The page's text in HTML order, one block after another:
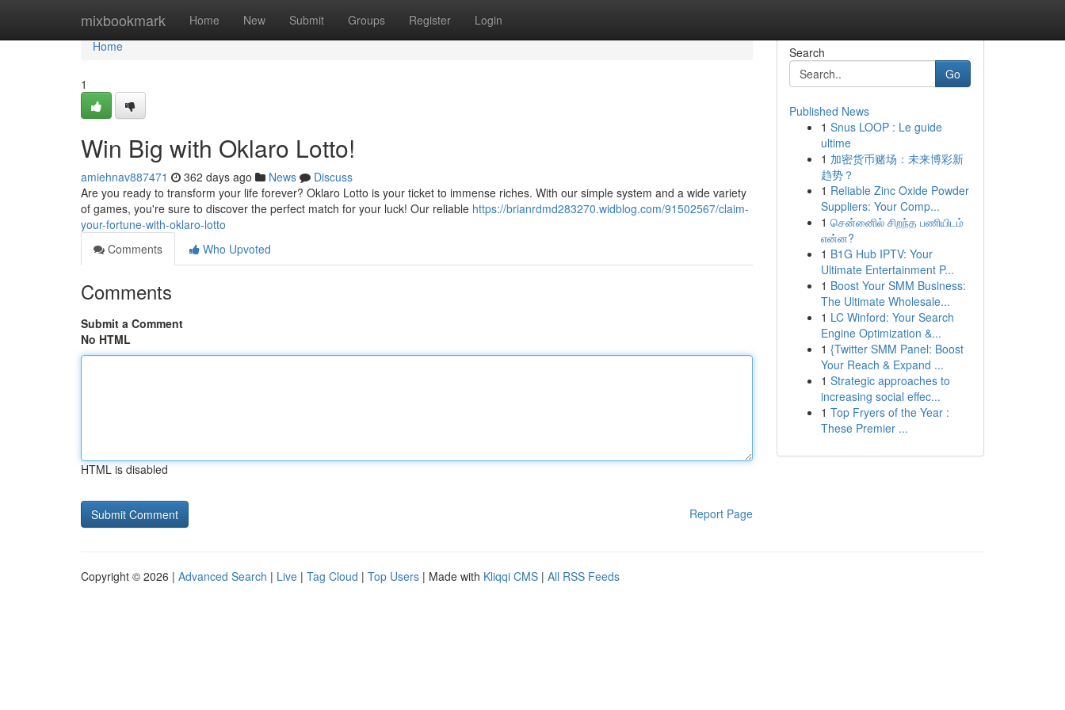
mixbookmark Home New Submit Groups Register Login
Home
Home
1
Win Big with Oklaro Lotto!
amiehnav887471 362 days ago News
Discuss
Are you ready to transform your life forever? Oklaro Lotto is your ticket to immense riches. With our simple system and a wide variety
of games, you're sure to discover the perfect match for your luck! Our reliable https://brianrdmd283270.widblog.com/91502567/claim-
your-fortune-with-oklaro-lotto
Comments
Who Upvoted
Comments
Submit a Comment
No HTML
HTML is disabled
Report Page
Search
Go
Published News
1 Snus LOOP : Le guide
ultime
1 加密货币赌场：未来博彩新
趋势？
1 Reliable Zinc Oxide Powder
Suppliers: Your Comp...
1 சென்னைில் சிறந்த பணியிடம்
என்ன?
1 B1G Hub IPTV: Your
Ultimate Entertainment P...
1 Boost Your SMM Business:
The Ultimate Wholesale...
1 LC Winford: Your Search
Engine Optimization &...
1 {Twitter SMM Panel: Boost
Your Reach & Expand ...
1 Strategic approaches to
increasing social effec...
1 Top Fryers of the Year :
These Premier ...
Copyright © 2026 | Advanced Search | Live | Tag Cloud | Top Users | Made with Kliqqi CMS | All RSS Feeds